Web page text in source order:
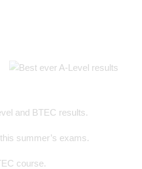
and BTEC results.
summer’s exams.
course.